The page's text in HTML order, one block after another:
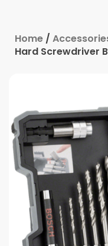
Home /
Hard Screwdriver